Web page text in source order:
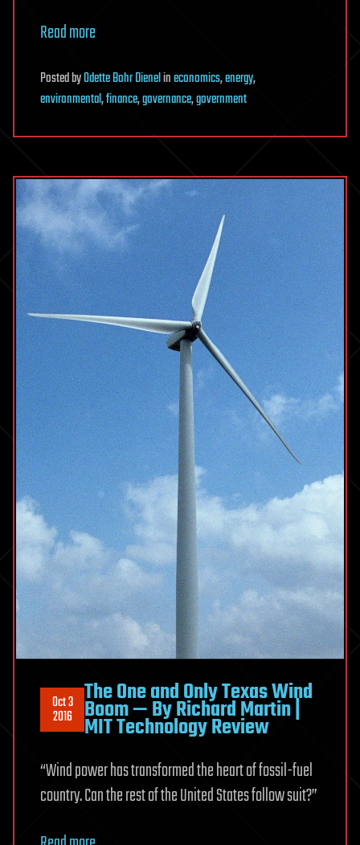
Read more
PostedbyOdette Bohr Dienelineconomics,energy,
environmental,finance,governance,government
Oct 3
2016
The One and Only Texas Wind
Boom — By Richard Martin |
MIT Technology Review
“Wind power has transformed the heart of fossil-fuel
country. Can the rest of the United States follow suit?”